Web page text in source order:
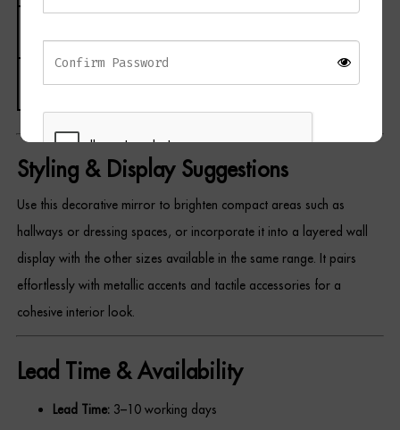
CBM 0.0400
Styling & Display Suggestions
Use this decorative mirror to brighten compact areas such as
hallways or dressing spaces, or incorporate it into a layered wall
display with the other sizes available in the same range. It pairs
effortlessly with metallic accents and tactile accessories for a
cohesive interior look.
Lead Time & Availability
Lead Time: 3–10 working days
REGISTER